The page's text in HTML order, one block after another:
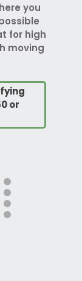
you
for high
moving
or